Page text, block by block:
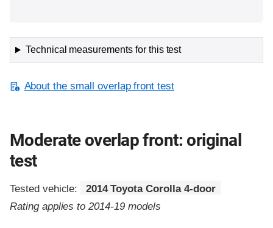
Technical measurements for this test
About the small overlap front test
Moderate overlap front: original
test
Tested vehicle:
2014 Toyota Corolla 4-door
Rating applies to 2014-19 models